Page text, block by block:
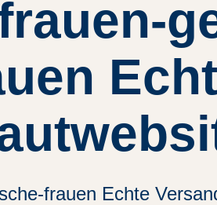
frauen Echte